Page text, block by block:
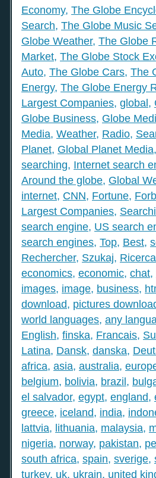
Economy, The Globe
Search, The Globe Music
Globe Weather, The Globe
Market, The Globe Stock
Auto, The Globe Cars, The
Energy, The Globe Energy
Largest Companies, global,
Globe Business, Globe
Media, Weather, Radio,
Planet, Global Planet Media,
searching, Internet search
Around the globe, Global
internet, CNN, Fortune,
Largest Companies,
search engine, US search
search engines, Top, Best,
Rechercher, Szukaj, Ricerca
economics, economic, chat,
images, image, business,
download, pictures
world languages, any
English, finska, Francais,
Latina, Dansk, danska,
africa, asia, australia,
belgium, bolivia, brazil,
el salvador, egypt, england,
greece, iceland, india,
lattvia, lithuania, malaysia,
nigeria, norway, pakistan,
south africa, spain, sverige,
turkey, uk, ukrain, united